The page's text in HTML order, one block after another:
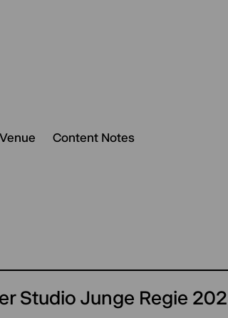
Venue Content Notes
Studio Junge Regie